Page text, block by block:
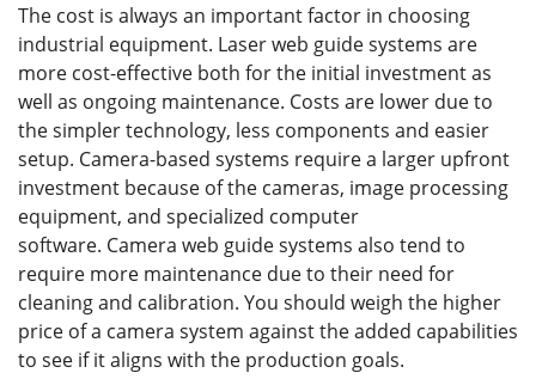
The cost is always an important factor in choosing
industrial equipment. Laser web guide systems are
more cost-effective both for the initial investment as
well as ongoing maintenance. Costs are lower due to
the simpler technology, less components and easier
setup. Camera-based systems require a larger upfront
investment because of the cameras, image processing
equipment, and specialized computer
software. Camera web guide systems also tend to
require more maintenance due to their need for
cleaning and calibration. You should weigh the higher
price of a camera system against the added capabilities
to see if it aligns with the production goals.